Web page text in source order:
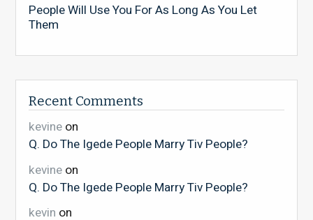
People Will Use You For As Long As You Let
Them
Recent Comments
kevineon
Q. Do The Igede People Marry Tiv People?
kevineon
Q. Do The Igede People Marry Tiv People?
kevin on